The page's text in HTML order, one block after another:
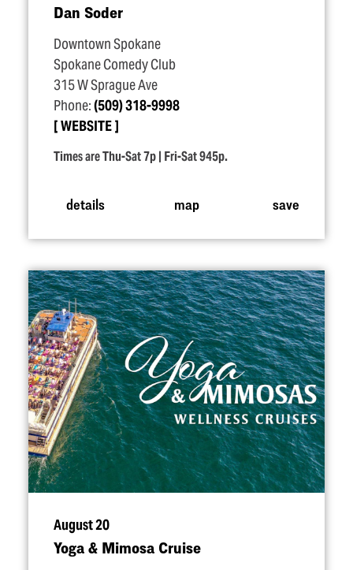
Dan Soder
Downtown Spokane
Spokane Comedy Club
315 W Sprague Ave
Phone:(509) 318-9998
WEBSITE
Times are Thu-Sat 7p | Fri-Sat 945p.
details map save
August 20
Yoga & Mimosa Cruise